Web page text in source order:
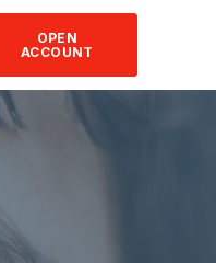
OPEN
ACCOUNT